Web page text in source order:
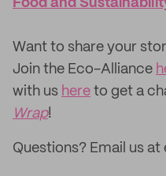
Food and
‌Want to share your
Join the Eco-Alliance
with us here to get a
Wrap!
Questions? Email us